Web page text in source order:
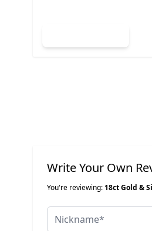
Write Your Own
You're reviewing:18ct Gold &
Nickname